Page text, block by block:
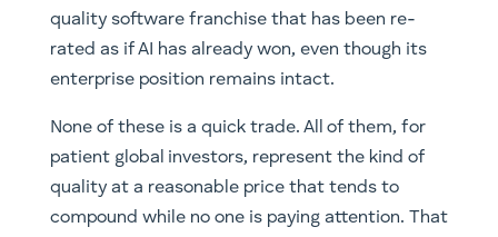
quality software franchise that has been re-
rated as if AI has already won, even though its
enterprise position remains intact.
None of these is a quick trade. All of them, for
patient global investors, represent the kind of
quality at a reasonable price that tends to
compound while no one is paying attention. That